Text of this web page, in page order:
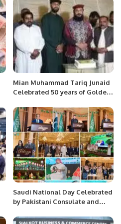
Mian Muhammad Tariq Junaid
Celebrated 50 years of Golden
Saudi National Day Celebrated
by Pakistani Consulate and
Display of Brotherhood.